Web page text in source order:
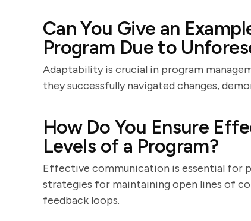
Can You Give an
Program Due to
Adaptability is crucial in program
they successfully navigated changes,
How Do You Ensure
Levels of a Program?
Effective communication is essential for
strategies for maintaining open lines of
feedback loops.